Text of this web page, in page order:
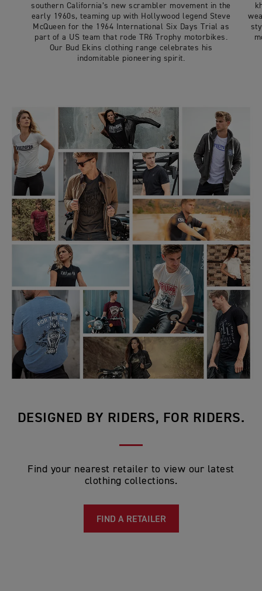
southern California’s new scrambler movement in the
early 1960s, teaming up with Hollywood legend Steve
McQueen for the 1964 International Six Days Trial as
part of a US team that rode TR6 Trophy motorbikes.
Our Bud Ekins clothing range celebrates his
indomitable pioneering spirit.
DESIGNED BY RIDERS, FOR RIDERS.
Find your nearest retailer to view our latest
clothing collections.
FIND A RETAILER